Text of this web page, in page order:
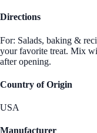
Directions
For: Salads, baking &
your favorite treat. Mix
after opening.
Country of Origin
USA
Manufacturer